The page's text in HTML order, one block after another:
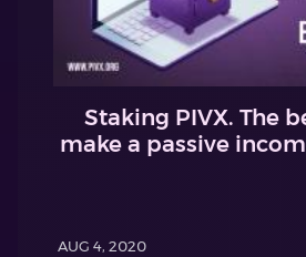
Staking PIVX. The
make a passive
AUG 4, 2020